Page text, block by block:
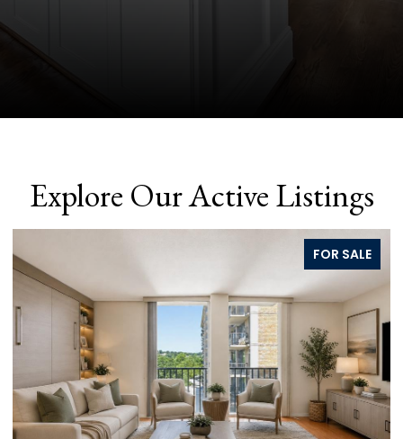
Explore Our Active Listings
FOR SALE